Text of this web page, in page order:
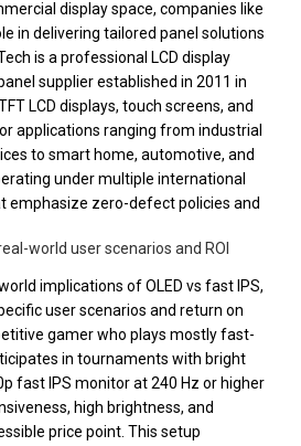
display space, companies like
in delivering tailored panel solutions
is a professional LCD display
supplier established in 2011 in
LCD displays, touch screens, and
applications ranging from industrial
to smart home, automotive, and
under multiple international
emphasize zero-defect policies and
world user scenarios and ROI
implications of OLED vs fast IPS,
user scenarios and return on
gamer who plays mostly fast-
in tournaments with bright
fast IPS monitor at 240 Hz or higher
high brightness, and
price point. This setup